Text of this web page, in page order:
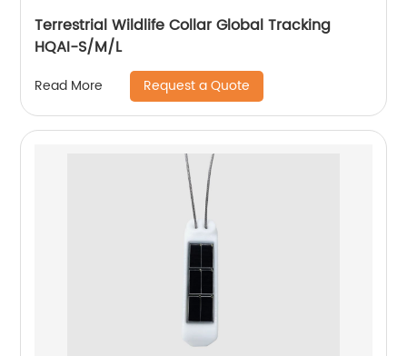
Terrestrial Wildlife Collar Global Tracking
HQAI-S/M/L
Read More Request a Quote